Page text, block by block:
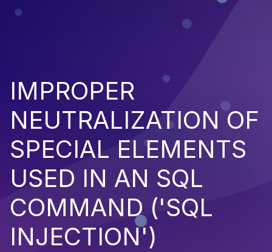
IMPROPER
NEUTRALIZATION OF
SPECIAL ELEMENTS
USED IN AN SQL
COMMAND ('SQL
INJECTION')